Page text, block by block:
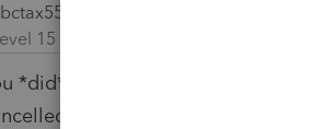
15
*did* put IRS in the OP. Sorry,
due to COVID constraints.